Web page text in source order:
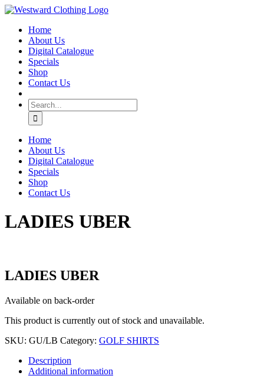
Skip
content
Facebook
Home
About Us
Digital Catalogue
Specials
Shop
Contact Us
Search
for:
Home
About Us
Digital Catalogue
Specials
Shop
Contact Us
LADIES UBER
LADIES UBER
Available on back-order
This product is currently out of stock and unavailable.
SKU: GU/LB Category: GOLF SHIRTS
Description
Additional information